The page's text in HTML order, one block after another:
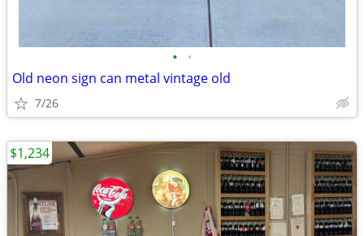
• •
Old neon sign can metal vintage old
7/26
$1,234